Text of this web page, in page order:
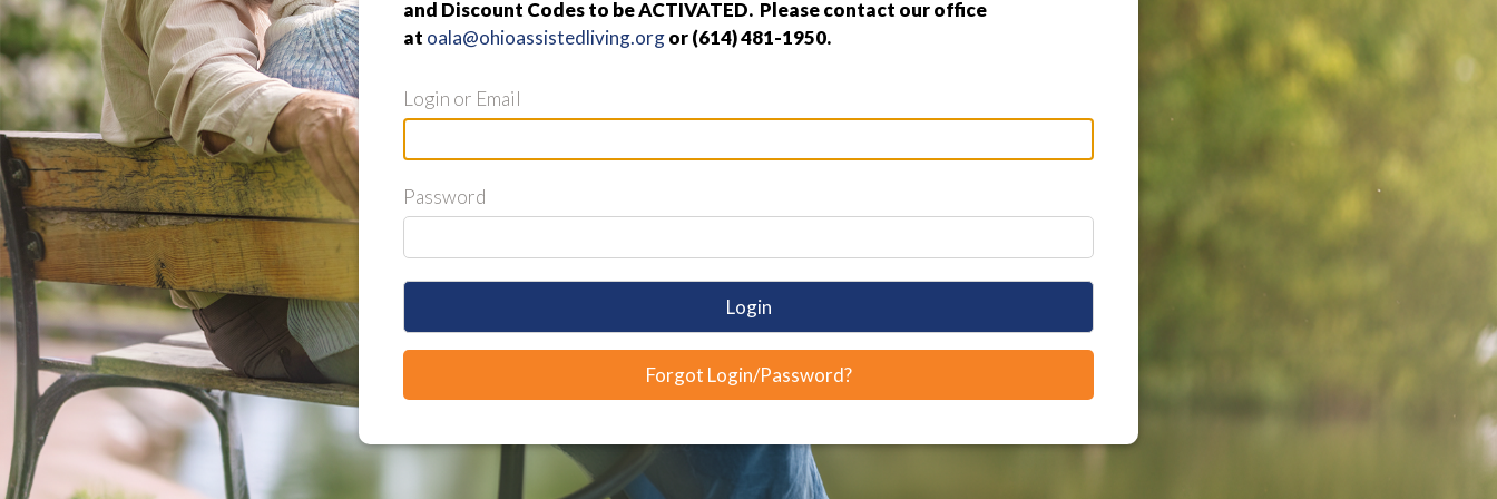
and Discount Codes to be ACTIVATED. Please contact our office
at oala@ohioassistedliving.orgor (614) 481-1950.
Login or Email
Password
Login
Forgot Login/Password?